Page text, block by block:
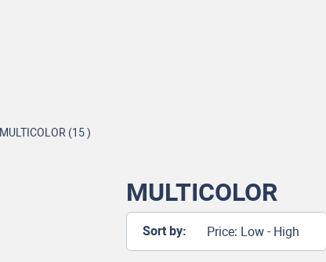
MULTICOLOR (15 )
MULTICOLOR
Sort by: